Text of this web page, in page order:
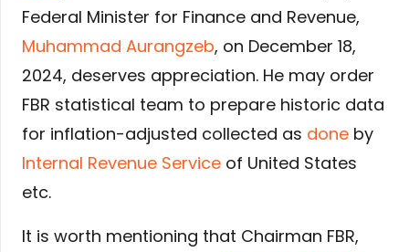
Federal Minister for Finance and Revenue,
Muhammad Aurangzeb, on December 18,
2024, deserves appreciation. He may order
FBR statistical team to prepare historic data
for inflation-adjusted collected as done by
Internal Revenue Service of United States
etc.
It is worth mentioning that Chairman FBR,